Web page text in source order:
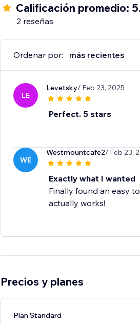
Calificación promedio:
2 reseñas
Ordenar por: más recientes
LE
Levetsky/ Feb 23, 2025
Perfect. 5 stars
WE
Westmountcafe2/ Feb 23,
Exactly what I wanted
Finally found an easy
actually works!
Precios y planes
Plan Standard